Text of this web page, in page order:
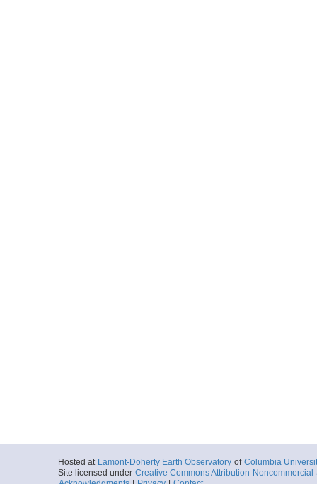
Hosted at Lamont-Doherty Earth Observatory of Columbia
Site licensed under Creative Commons Attribution-